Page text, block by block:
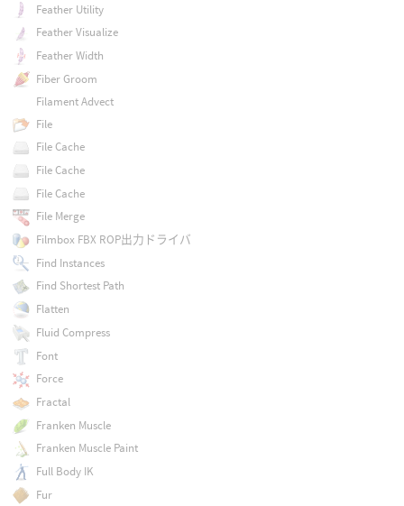
Feather Utility
Feather Visualize
Feather Width
Fiber Groom
Filament Advect
File
File Cache
File Cache
File Cache
File Merge
Filmbox FBX ROP出力ドライバ
Find Instances
Find Shortest Path
Flatten
Fluid Compress
Font
Force
Fractal
Franken Muscle
Franken Muscle Paint
Full Body IK
Fur